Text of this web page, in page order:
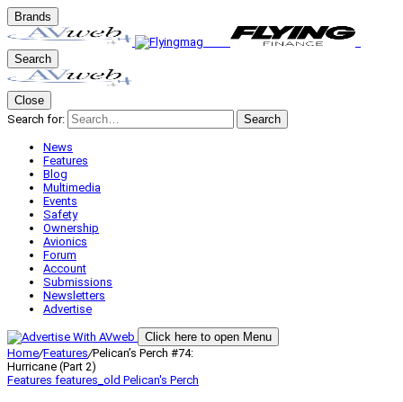
Brands
Search
Close
Search for:
Search
News
Features
Blog
Multimedia
Events
Safety
Ownership
Avionics
Forum
Account
Submissions
Newsletters
Advertise
Click here to open Menu
Home/Features/Pelican’s Perch #74:
Hurricane (Part 2)
Features features_old Pelican's Perch